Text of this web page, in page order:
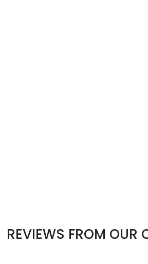
REVIEWS FROM OUR